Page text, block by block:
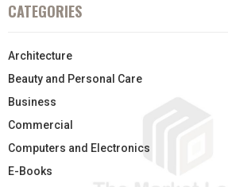
CATEGORIES
Architecture
Beauty and Personal Care
Business
Commercial
Computers and Electronics
E-Books